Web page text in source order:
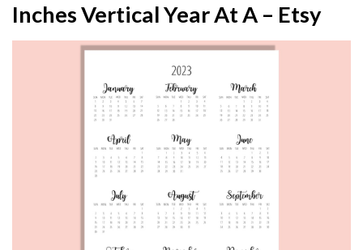
Inches Vertical Year At A – Etsy